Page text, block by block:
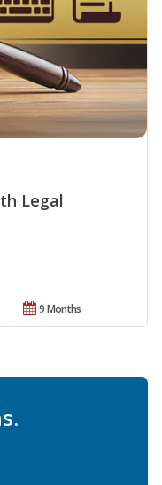
Legal
9 Months